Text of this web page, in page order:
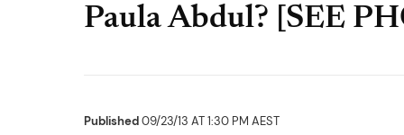
Paula Abdul? [SEE
Published09/23/13 AT 1:30 PM AEST